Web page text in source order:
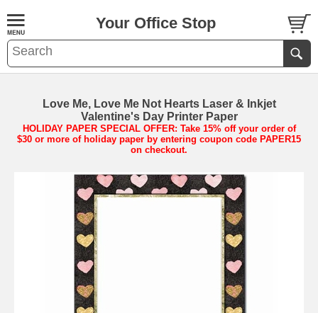
Your Office Stop
Love Me, Love Me Not Hearts Laser & Inkjet
Valentine's Day Printer Paper
HOLIDAY PAPER SPECIAL OFFER: Take 15% off your order of
$30 or more of holiday paper by entering coupon code PAPER15
on checkout.